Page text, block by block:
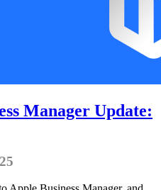
Manager Update: